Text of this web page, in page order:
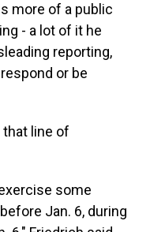
more of a public
- a lot of it he
reporting,
or be
that line of
some
Jan. 6, during